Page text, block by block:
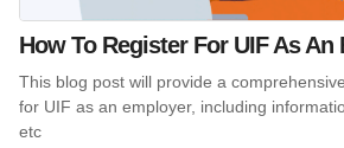
How To Register For UIF As An
This blog post will provide a
for UIF as an employer, including
etc